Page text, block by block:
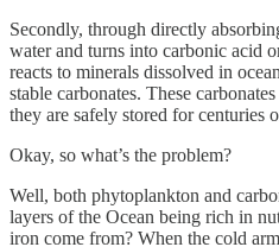
Secondly, through directly
water and turns into carbonic acid
reacts to minerals dissolved in
stable carbonates. These
they are safely stored for centuries
Okay, so what’s the problem?
Well, both phytoplankton and
layers of the Ocean being rich in
iron come from? When the cold